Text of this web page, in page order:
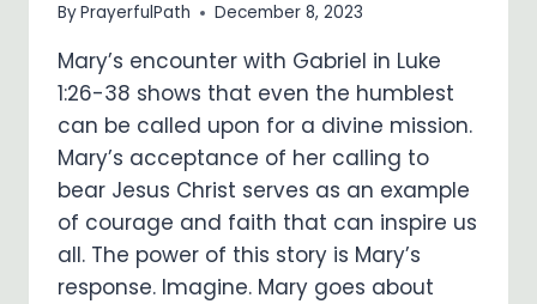
ByPrayerfulPath December 8, 2023
Mary’s encounter with Gabriel in Luke
1:26-38 shows that even the humblest
can be called upon for a divine mission.
Mary’s acceptance of her calling to
bear Jesus Christ serves as an example
of courage and faith that can inspire us
all. The power of this story is Mary’s
response. Imagine. Mary goes about